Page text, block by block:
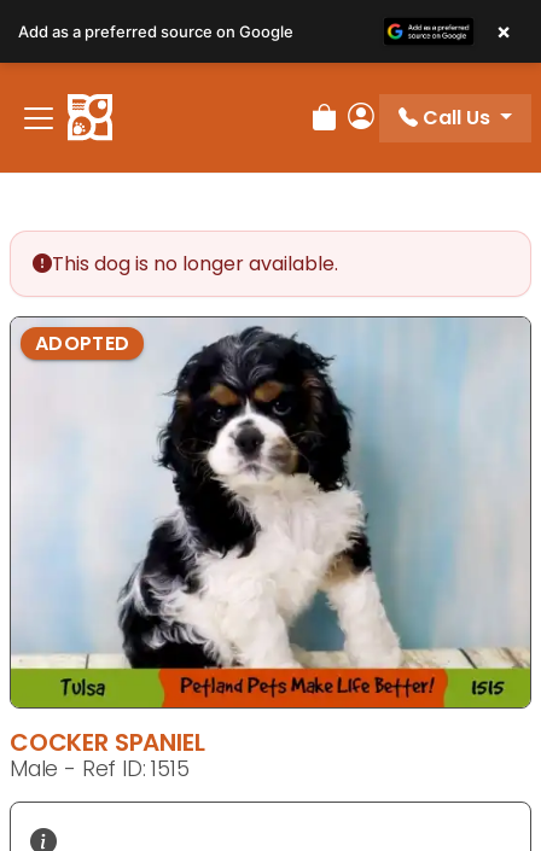
Review Order
My Account
Call Us
This dog is no longer available.
ADOPTED
COCKER SPANIEL
Male - Ref ID: 1515
Add as a preferred source on Google ×